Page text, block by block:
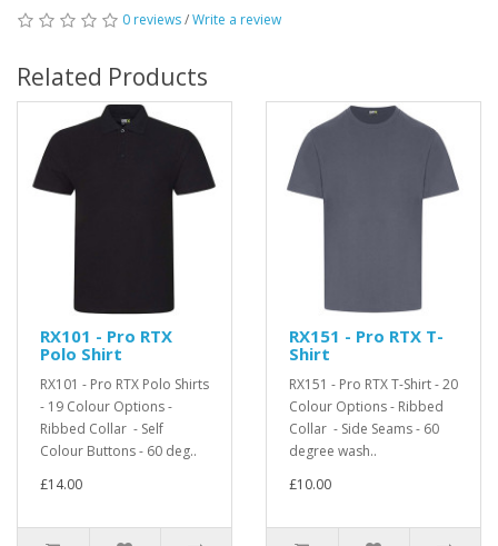
0 reviews/Write a review
Related Products
RX101 - Pro RTX
Polo Shirt
RX101 - Pro RTX Polo Shirts
- 19 Colour Options -
Ribbed Collar - Self
Colour Buttons - 60 deg..
£14.00
RX151 - Pro RTX T-
Shirt
RX151 - Pro RTX T-Shirt - 20
Colour Options - Ribbed
Collar - Side Seams - 60
degree wash..
£10.00